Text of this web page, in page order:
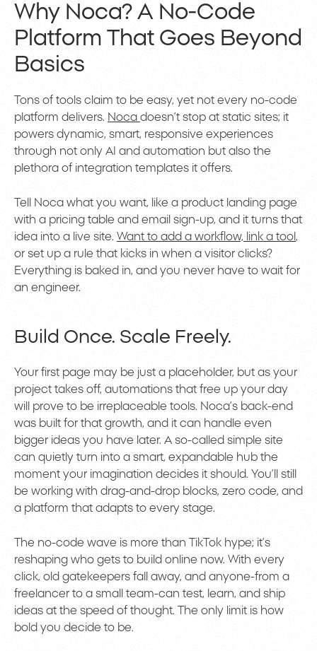
Why Noca? A No-Code
Platform That Goes Beyond
Basics
Tons of tools claim to be easy, yet not every no-code
platform delivers. Noca doesn’t stop at static sites; it
powers dynamic, smart, responsive experiences
through not only AI and automation but also the
plethora of integration templates it offers.
Tell Noca what you want, like a product landing page
with a pricing table and email sign-up, and it turns that
idea into a live site. Want to add a workflow, link a tool,
or set up a rule that kicks in when a visitor clicks?
Everything is baked in, and you never have to wait for
an engineer.
Build Once. Scale Freely.
Your first page may be just a placeholder, but as your
project takes off, automations that free up your day
will prove to be irreplaceable tools. Noca’s back-end
was built for that growth, and it can handle even
bigger ideas you have later. A so-called simple site
can quietly turn into a smart, expandable hub the
moment your imagination decides it should. You’ll still
be working with drag-and-drop blocks, zero code, and
a platform that adapts to every stage.
The no-code wave is more than TikTok hype; it’s
reshaping who gets to build online now. With every
click, old gatekeepers fall away, and anyone-from a
freelancer to a small team-can test, learn, and ship
ideas at the speed of thought. The only limit is how
bold you decide to be.